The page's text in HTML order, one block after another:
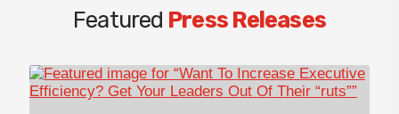
Featured Press Releases